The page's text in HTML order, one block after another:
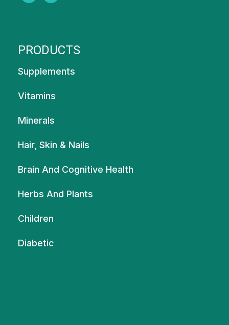
PRODUCTS
Supplements
Vitamins
Minerals
Hair, Skin & Nails
Brain And Cognitive Health
Herbs And Plants
Children
Diabetic